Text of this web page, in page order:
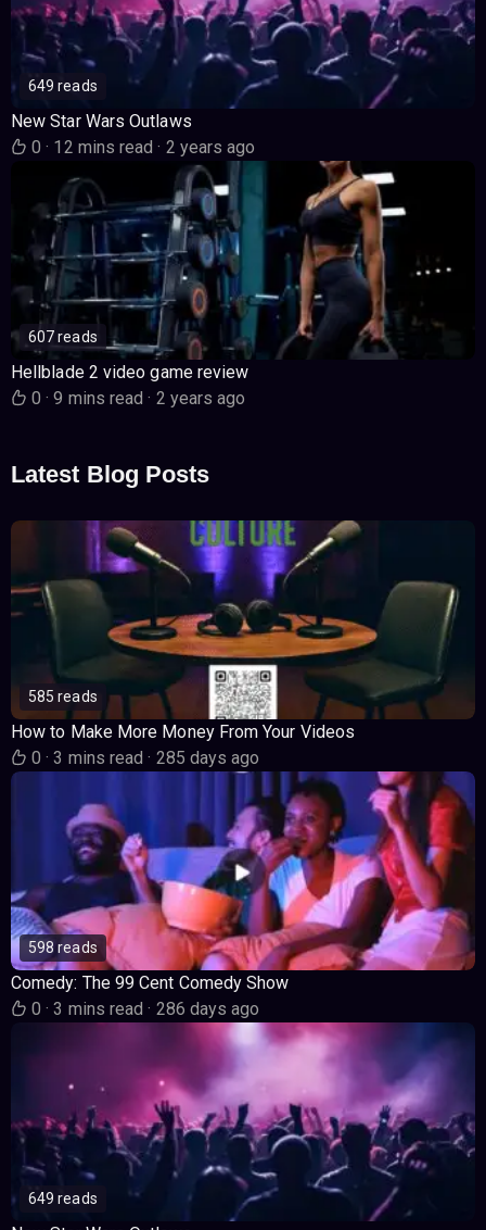
649 reads
New Star Wars Outlaws
0· 12 mins read· 2 years ago
607 reads
Hellblade 2 video game review
0· 9 mins read· 2 years ago
Latest Blog Posts
585 reads
How to Make More Money From Your Videos
0· 3 mins read· 285 days ago
598 reads
Comedy: The 99 Cent Comedy Show
0· 3 mins read· 286 days ago
649 reads